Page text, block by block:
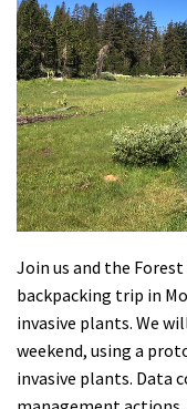
Donate
Join us and the
backpacking trip in
invasive plants. We
weekend, using a
invasive plants. Data